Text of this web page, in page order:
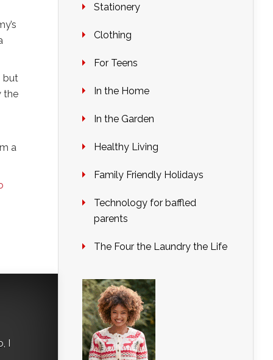
but
the
a
I
Stationery
Clothing
For Teens
In the Home
In the Garden
Healthy Living
Family Friendly Holidays
Technology for baffled
parents
The Four the Laundry the Life